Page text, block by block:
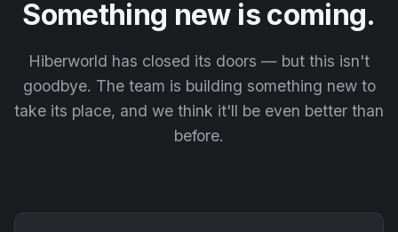
Something new is coming.
Hiberworld has closed its doors — but this isn't
goodbye. The team is building something new to
take its place, and we think it'll be even better than
before.